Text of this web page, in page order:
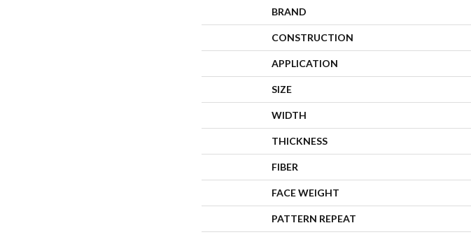
BRAND
CONSTRUCTION
APPLICATION
SIZE
WIDTH
THICKNESS
FIBER
FACE WEIGHT
PATTERN REPEAT